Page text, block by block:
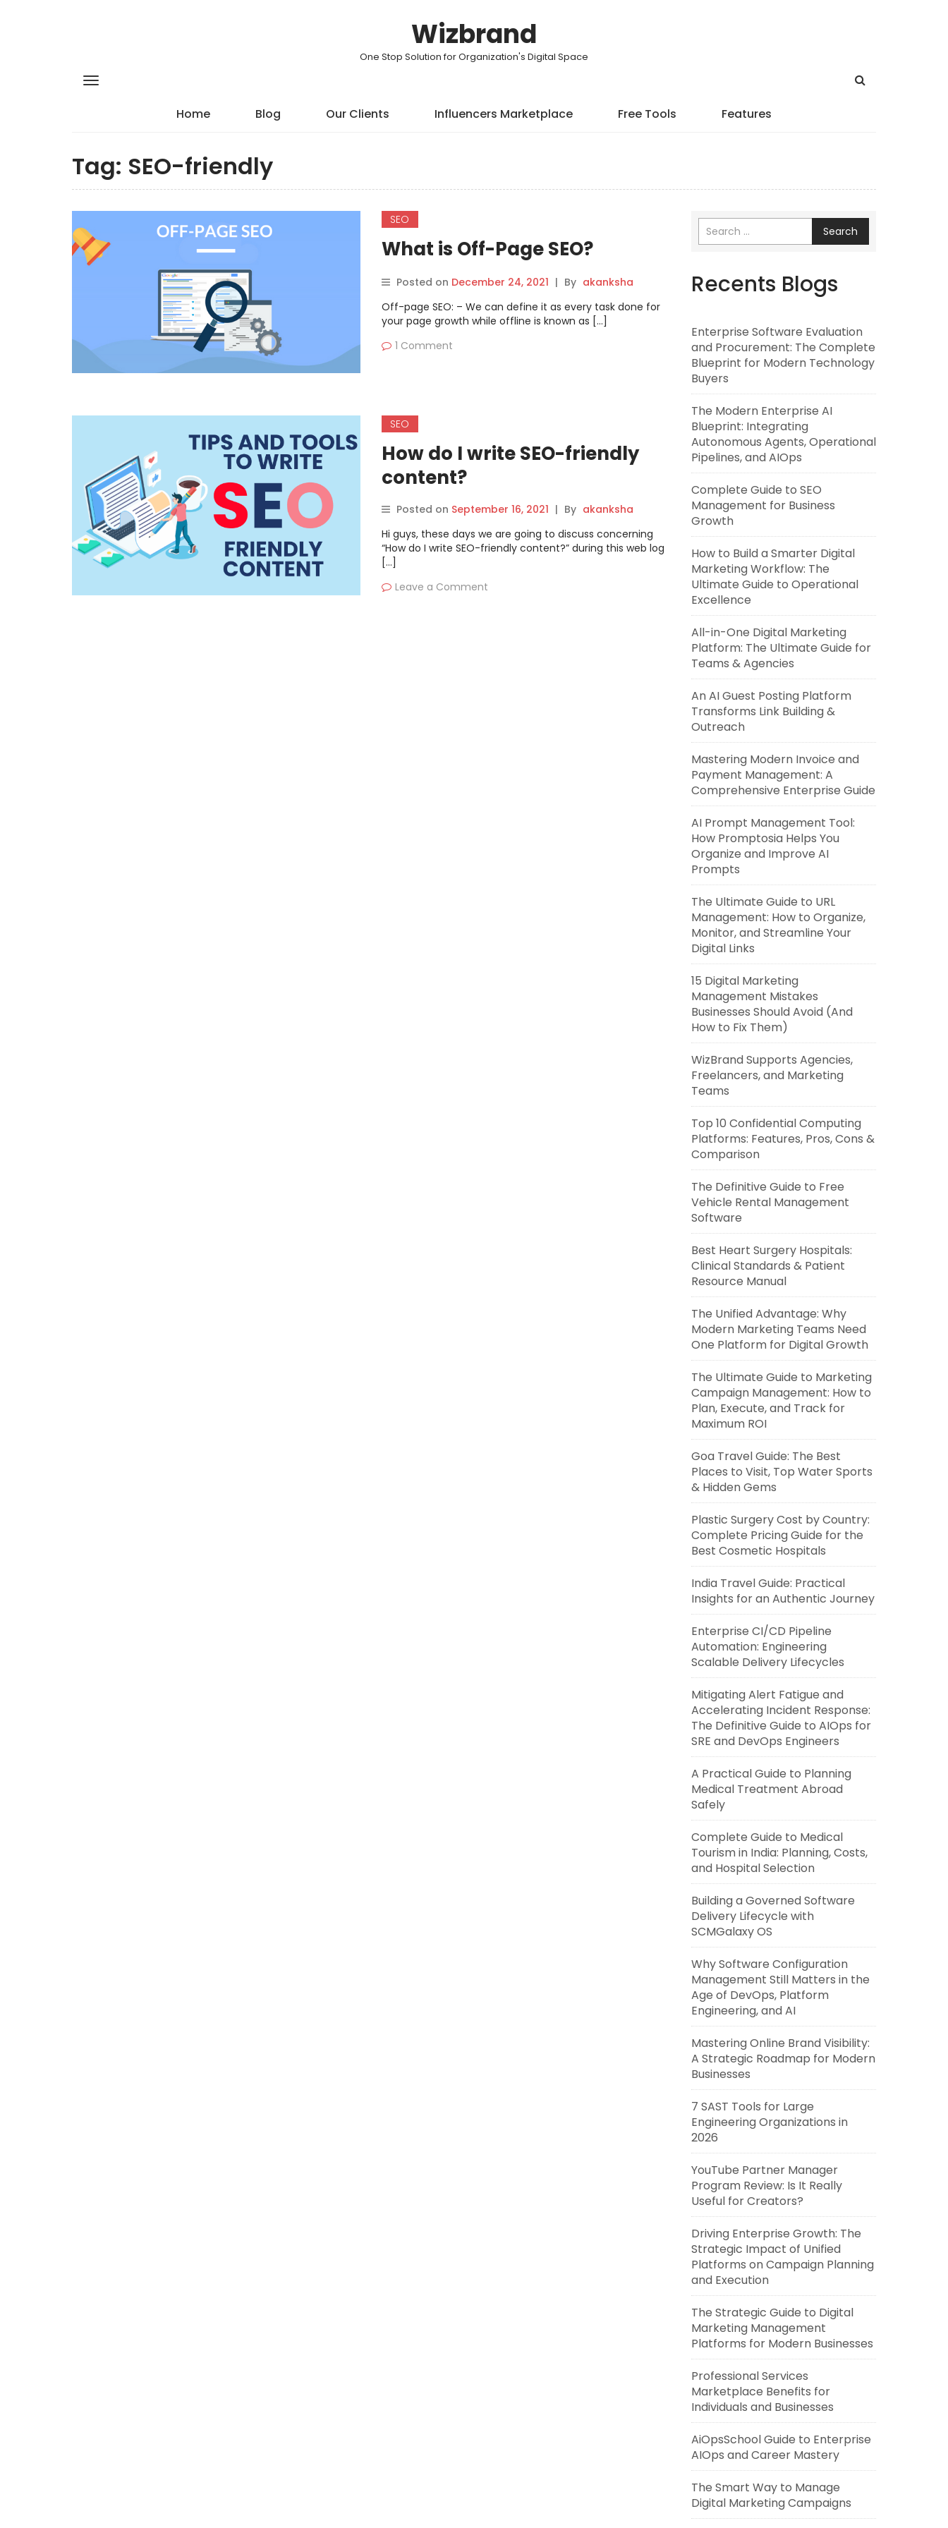
Wizbrand
One Stop Solution for Organization's Digital Space
Home Blog Our Clients Influencers Marketplace Free Tools Features
Tag: SEO-friendly
SEO
What is Off-Page SEO?
Posted on December 24, 2021 | By akanksha
Off-page SEO: – We can define it as every task done for
your page growth while offline is known as […]
1 Comment
SEO
How do I write SEO-friendly
content?
Posted on September 16, 2021 | By akanksha
Hi guys, these days we are going to discuss concerning
“How do I write SEO-friendly content?” during this web log
[…]
Leave a Comment
Search
Recents Blogs
Enterprise Software Evaluation
and Procurement: The Complete
Blueprint for Modern Technology
Buyers
The Modern Enterprise AI
Blueprint: Integrating
Autonomous Agents, Operational
Pipelines, and AIOps
Complete Guide to SEO
Management for Business
Growth
How to Build a Smarter Digital
Marketing Workflow: The
Ultimate Guide to Operational
Excellence
All-in-One Digital Marketing
Platform: The Ultimate Guide for
Teams & Agencies
An AI Guest Posting Platform
Transforms Link Building &
Outreach
Mastering Modern Invoice and
Payment Management: A
Comprehensive Enterprise Guide
AI Prompt Management Tool:
How Promptosia Helps You
Organize and Improve AI
Prompts
The Ultimate Guide to URL
Management: How to Organize,
Monitor, and Streamline Your
Digital Links
15 Digital Marketing
Management Mistakes
Businesses Should Avoid (And
How to Fix Them)
WizBrand Supports Agencies,
Freelancers, and Marketing
Teams
Top 10 Confidential Computing
Platforms: Features, Pros, Cons &
Comparison
The Definitive Guide to Free
Vehicle Rental Management
Software
Best Heart Surgery Hospitals:
Clinical Standards & Patient
Resource Manual
The Unified Advantage: Why
Modern Marketing Teams Need
One Platform for Digital Growth
The Ultimate Guide to Marketing
Campaign Management: How to
Plan, Execute, and Track for
Maximum ROI
Goa Travel Guide: The Best
Places to Visit, Top Water Sports
& Hidden Gems
Plastic Surgery Cost by Country:
Complete Pricing Guide for the
Best Cosmetic Hospitals
India Travel Guide: Practical
Insights for an Authentic Journey
Enterprise CI/CD Pipeline
Automation: Engineering
Scalable Delivery Lifecycles
Mitigating Alert Fatigue and
Accelerating Incident Response:
The Definitive Guide to AIOps for
SRE and DevOps Engineers
A Practical Guide to Planning
Medical Treatment Abroad
Safely
Complete Guide to Medical
Tourism in India: Planning, Costs,
and Hospital Selection
Building a Governed Software
Delivery Lifecycle with
SCMGalaxy OS
Why Software Configuration
Management Still Matters in the
Age of DevOps, Platform
Engineering, and AI
Mastering Online Brand Visibility:
A Strategic Roadmap for Modern
Businesses
7 SAST Tools for Large
Engineering Organizations in
2026
YouTube Partner Manager
Program Review: Is It Really
Useful for Creators?
Driving Enterprise Growth: The
Strategic Impact of Unified
Platforms on Campaign Planning
and Execution
The Strategic Guide to Digital
Marketing Management
Platforms for Modern Businesses
Professional Services
Marketplace Benefits for
Individuals and Businesses
AiOpsSchool Guide to Enterprise
AIOps and Career Mastery
The Smart Way to Manage
Digital Marketing Campaigns